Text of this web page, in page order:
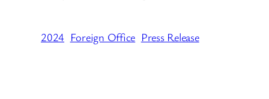
2024 Foreign Office Press Release